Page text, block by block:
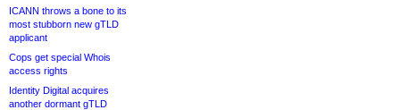
ICANN throws a bone to its
most stubborn new gTLD
applicant
Cops get special Whois
access rights
Identity Digital acquires
another dormant gTLD